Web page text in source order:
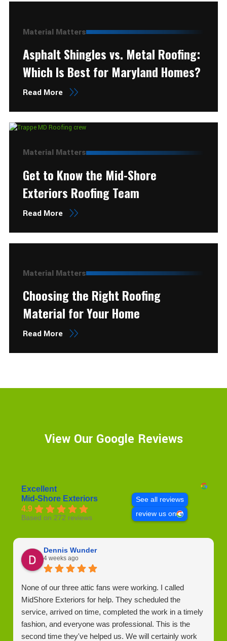
Material Matters
Asphalt Shingles vs. Metal Roofing:
Which Is Best for Maryland Homes?
Read More
Material Matters
Get to Know the Mid-Shore
Exteriors Roofing Team
Read More
Material Matters
Choosing the Right Roofing
Material for Your Home
Read More
View Our Google Reviews
Excellent
Mid-Shore Exteriors
4.9
Based on 272 reviews
See all reviews
review us on
Dennis Wunder
4 weeks ago
None of our three attic fans were working. I called
MidShore Exteriors for help. They scheduled the
service, arrived on time, completed the work in a timely
fashion, and everyone was professional. This is the
second time they've helped us. We will certainly work